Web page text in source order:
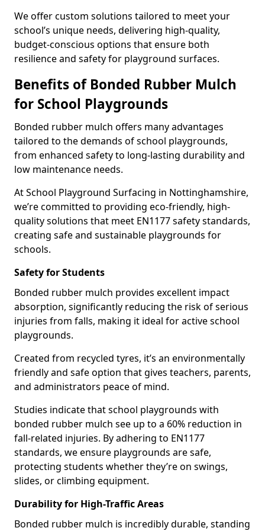
We offer custom solutions tailored to meet your
school’s unique needs, delivering high-quality,
budget-conscious options that ensure both
resilience and safety for playground surfaces.
Benefits of Bonded Rubber Mulch
for School Playgrounds
Bonded rubber mulch offers many advantages
tailored to the demands of school playgrounds,
from enhanced safety to long-lasting durability and
low maintenance needs.
At School Playground Surfacing in Nottinghamshire,
we’re committed to providing eco-friendly, high-
quality solutions that meet EN1177 safety standards,
creating safe and sustainable playgrounds for
schools.
Safety for Students
Bonded rubber mulch provides excellent impact
absorption, significantly reducing the risk of serious
injuries from falls, making it ideal for active school
playgrounds.
Created from recycled tyres, it’s an environmentally
friendly and safe option that gives teachers, parents,
and administrators peace of mind.
Studies indicate that school playgrounds with
bonded rubber mulch see up to a 60% reduction in
fall-related injuries. By adhering to EN1177
standards, we ensure playgrounds are safe,
protecting students whether they’re on swings,
slides, or climbing equipment.
Durability for High-Traffic Areas
Bonded rubber mulch is incredibly durable, standing